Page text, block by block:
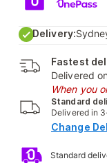
Delivery:
Fastest
Delivered
When you
Standard
Delivered in
Change
Standard